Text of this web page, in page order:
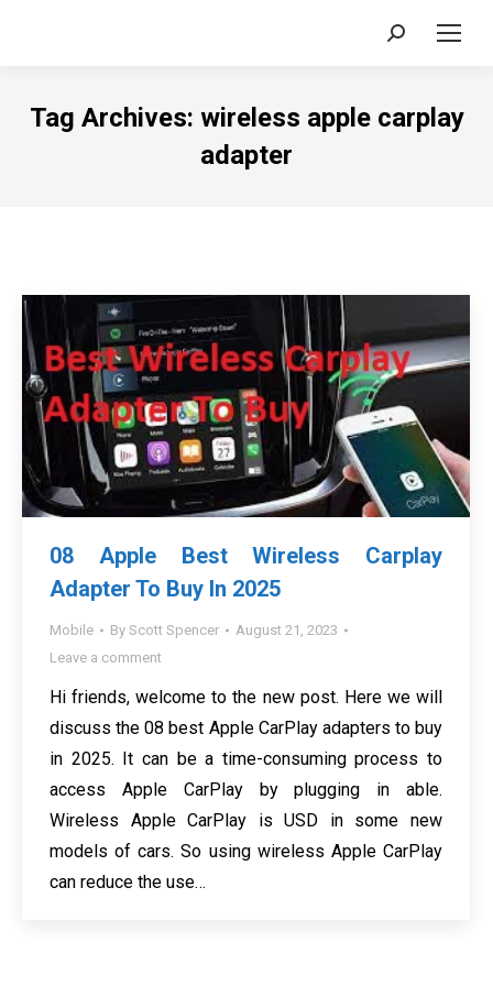
Search:
Tag Archives: wireless apple carplay
adapter
08 Apple Best Wireless Carplay
Adapter To Buy In 2025
Mobile By Scott Spencer
August 21, 2023
Leave a comment
Hi friends, welcome to the new post. Here we will
discuss the 08 best Apple CarPlay adapters to buy
in 2025. It can be a time-consuming process to
access Apple CarPlay by plugging in able.
Wireless Apple CarPlay is USD in some new
models of cars. So using wireless Apple CarPlay
can reduce the use…